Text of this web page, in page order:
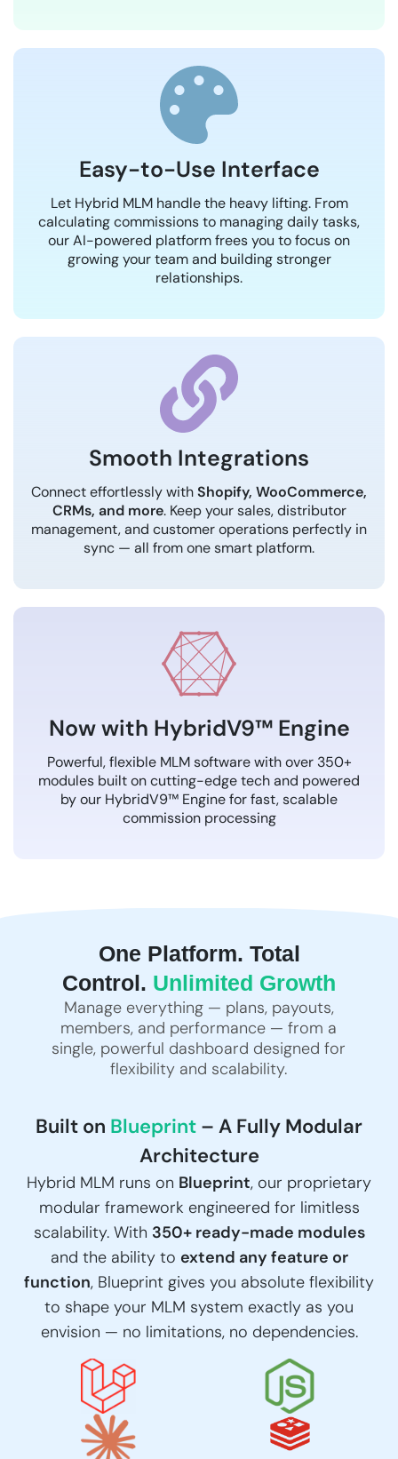
Easy-to-Use Interface
Let Hybrid MLM handle the heavy lifting. From
calculating commissions to managing daily tasks,
our AI-powered platform frees you to focus on
growing your team and building stronger
relationships.
Smooth Integrations
Connect effortlessly withShopify, WooCommerce,
CRMs, and more. Keep your sales, distributor
management, and customer operations perfectly in
sync — all from one smart platform.
Now with HybridV9™ Engine
Powerful, flexible MLM software with over 350+
modules built on cutting-edge tech and powered
by our HybridV9™ Engine for fast, scalable
commission processing
One Platform. Total
Control. Unlimited Growth
Manage everything — plans, payouts,
members, and performance — from a
single, powerful dashboard designed for
flexibility and scalability.
Built on Blueprint – A Fully Modular
Architecture
Hybrid MLM runs on Blueprint, our proprietary
modular framework engineered for limitless
scalability. With 350+ ready-made modules
and the ability to extend any feature or
function, Blueprint gives you absolute flexibility
to shape your MLM system exactly as you
envision — no limitations, no dependencies.